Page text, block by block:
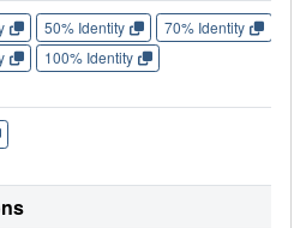
50% Identity 70% Identity
100% Identity